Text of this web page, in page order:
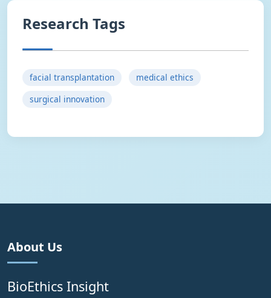
Research Tags
facial transplantation
medical ethics
surgical innovation
About Us
BioEthics Insight